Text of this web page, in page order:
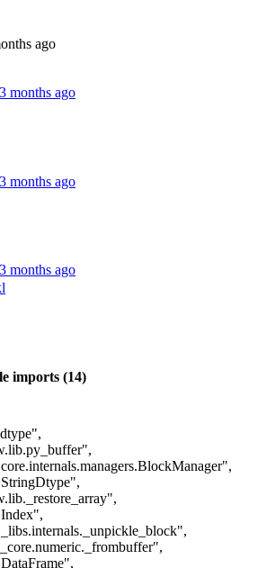
ago
3 months ago
3 months ago
3 months ago
imports (14)
,
,
,
,
,
,
,
,
,